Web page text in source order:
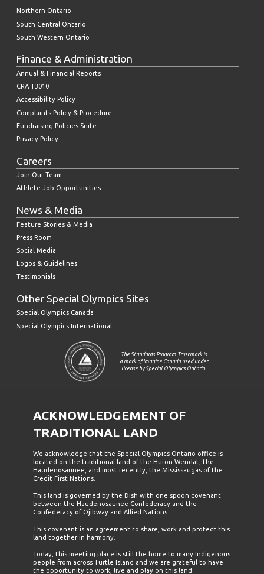
Northern Ontario
South Central Ontario
South Western Ontario
Finance & Administration
Annual & Financial Reports
CRA T3010
Accessibility Policy
Complaints Policy & Procedure
Fundraising Policies Suite
Privacy Policy
Careers
Join Our Team
Athlete Job Opportunities
News & Media
Feature Stories & Media
Press Room
Social Media
Logos & Guidelines
Testimonials
Other Special Olympics Sites
Special Olympics Canada
Special Olympics International
The Standards Program Trustmark is
a mark of Imagine Canada used under
license by Special Olympics Ontario.
ACKNOWLEDGEMENT OF
TRADITIONAL LAND
We acknowledge that the Special Olympics Ontario office is
located on the traditional land of the Huron-Wendat, the
Haudenosaunee, and most recently, the Mississaugas of the
Credit First Nations.
This land is governed by the Dish with one spoon covenant
between the Haudenosaunee Confederacy and the
Confederacy of Ojibway and Allied Nations.
This covenant is an agreement to share, work and protect this
land together in harmony.
Today, this meeting place is still the home to many Indigenous
people from across Turtle Island and we are grateful to have
the opportunity to work, live and play on this land.